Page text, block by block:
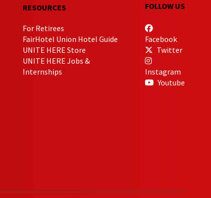
RESOURCES
For Retirees
FairHotel Union Hotel Guide
UNITE HERE Store
UNITE HERE Jobs &
Internships
FOLLOW US
Facebook
Twitter
Instagram
Youtube